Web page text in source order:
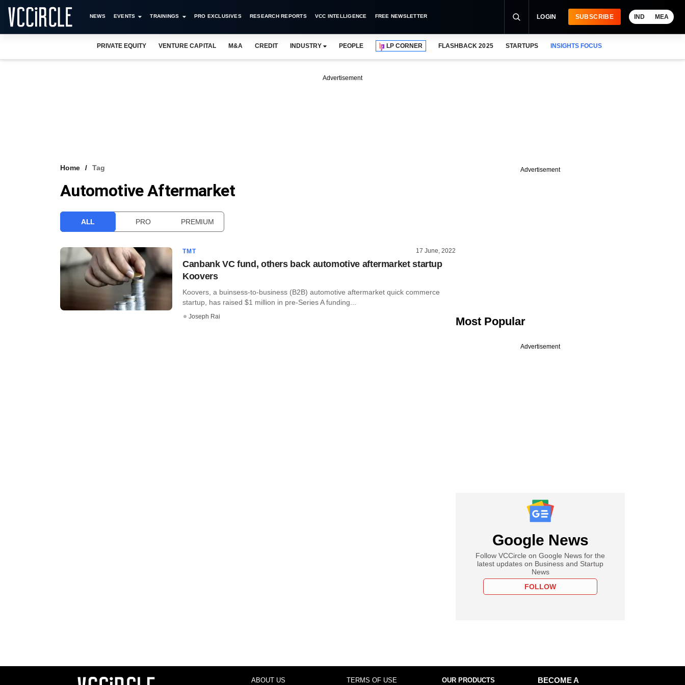
NEWS EVENTS TRAININGS PRO EXCLUSIVES RESEARCH REPORTS VCC INTELLIGENCE FREE NEWSLETTER LOGIN SUBSCRIBE IND MEA
PRIVATE EQUITY VENTURE CAPITAL M&A CREDIT INDUSTRY PEOPLE LP CORNER FLASHBACK 2025 STARTUPS INSIGHTS FOCUS
Advertisement
Home Tag
Automotive Aftermarket
ALL PRO PREMIUM
TMT 17 June, 2022
Canbank VC fund, others back automotive aftermarket startup
Koovers
Koovers, a buinsess-to-business (B2B) automotive aftermarket quick commerce
startup, has raised $1 million in pre-Series A funding...
Joseph Rai
Advertisement
Most Popular
Advertisement
Google News
Follow VCCircle on Google News for the
latest updates on Business and Startup
News
FOLLOW
ABOUT US TERMS OF USE OUR PRODUCTS
BECOME A